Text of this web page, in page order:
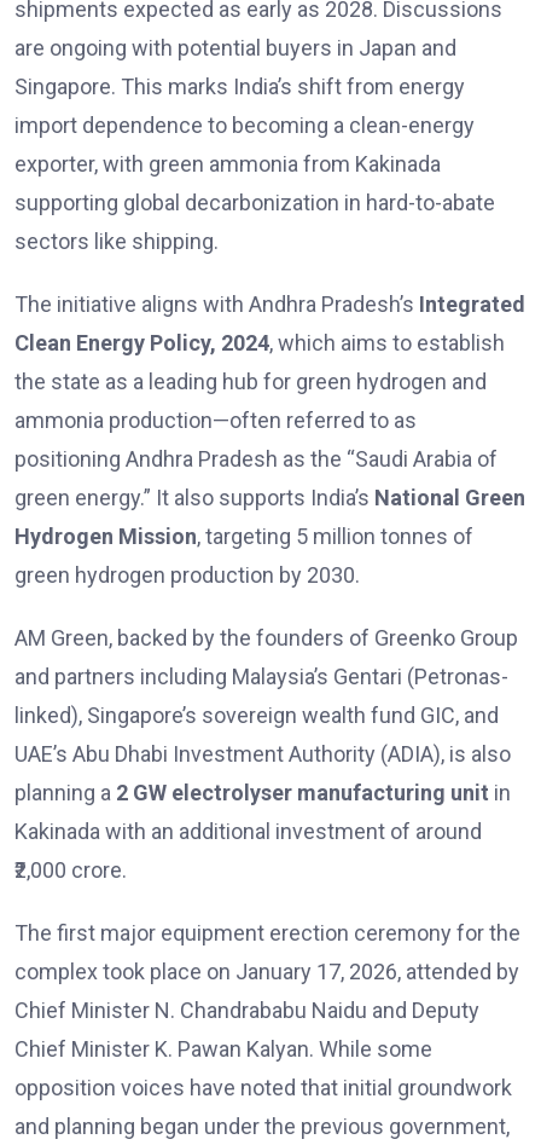
shipments expected as early as 2028. Discussions
are ongoing with potential buyers in Japan and
Singapore. This marks India’s shift from energy
import dependence to becoming a clean-energy
exporter, with green ammonia from Kakinada
supporting global decarbonization in hard-to-abate
sectors like shipping.
The initiative aligns with Andhra Pradesh’s Integrated
Clean Energy Policy, 2024, which aims to establish
the state as a leading hub for green hydrogen and
ammonia production—often referred to as
positioning Andhra Pradesh as the “Saudi Arabia of
green energy.” It also supports India’s National Green
Hydrogen Mission, targeting 5 million tonnes of
green hydrogen production by 2030.
AM Green, backed by the founders of Greenko Group
and partners including Malaysia’s Gentari (Petronas-
linked), Singapore’s sovereign wealth fund GIC, and
UAE’s Abu Dhabi Investment Authority (ADIA), is also
planning a 2 GW electrolyser manufacturing unit in
Kakinada with an additional investment of around
₹2,000 crore.
The first major equipment erection ceremony for the
complex took place on January 17, 2026, attended by
Chief Minister N. Chandrababu Naidu and Deputy
Chief Minister K. Pawan Kalyan. While some
opposition voices have noted that initial groundwork
and planning began under the previous government,